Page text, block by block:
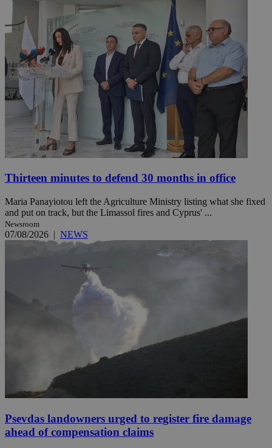
Thirteen minutes to defend 30 months in office
Maria Panayiotou left the Agriculture Ministry listing what she fixed
and put on track, but the Limassol fires and Cyprus' ...
Newsroom
07/08/2026 | NEWS
Psevdas landowners urged to register fire damage
ahead of compensation claims